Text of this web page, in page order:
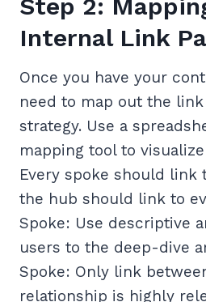
Step 2:
Internal Link
Once you have your
need to map out the
strategy. Use a
mapping tool to
Every spoke should link
the hub should link to
Spoke: Use descriptive
users to the deep-dive
Spoke: Only link
relationship is highly